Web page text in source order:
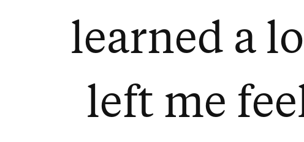
learned a
left me